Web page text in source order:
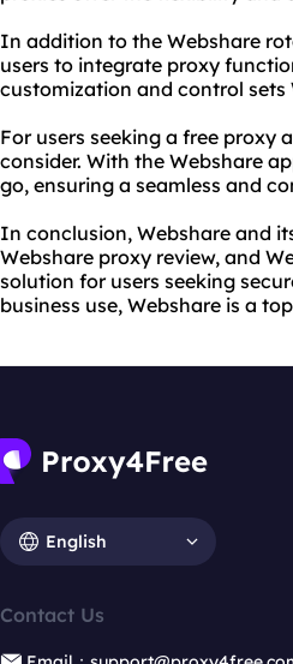
In addition to the Webshare
users to integrate proxy
customization and control sets
For users seeking a free proxy
consider. With the Webshare
go, ensuring a seamless and
In conclusion, Webshare and
Webshare proxy review, and
solution for users seeking
business use, Webshare is a
English
Contact Us